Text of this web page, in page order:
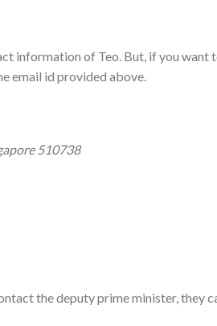
information of Teo. But, if you want
email id provided above.
510738
the deputy prime minister, they